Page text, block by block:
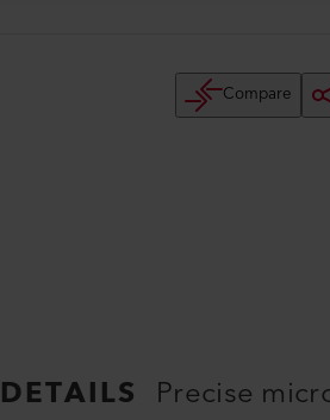
Compare
DETAILS Precise